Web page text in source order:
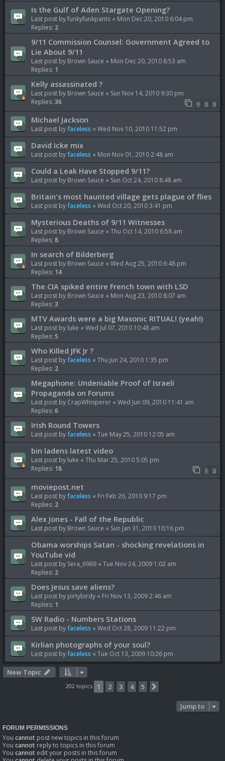
Is the Gulf of Aden Stargate Opening?
Last post byfunkyfunkpants « Mon Dec 20, 2010 6:04 pm
Replies: 2
9/11 Commission Counsel: Government Agreed to
Lie About 9/11
Last post by Brown Sauce « Mon Dec 20, 2010 8:53 am
Replies: 1
Kelly assassinated ?
Last post by Brown Sauce « Sun Nov 14, 2010 9:30 pm
Replies: 36 1 2 3
Michael Jackson
Last post byfaceless « Wed Nov 10, 2010 11:52 pm
David Icke mix
Last post byfaceless « Mon Nov 01, 2010 2:48 am
Could a Leak Have Stopped 9/11?
Last post by Brown Sauce « Sun Oct 24, 2010 8:48 am
Britain's most haunted village gets plague of flies
Last post byfaceless « Wed Oct 20, 2010 3:41 pm
Mysterious Deaths of 9/11 Witnesses
Last post by Brown Sauce « Thu Oct 14, 2010 6:58 am
Replies: 8
In search of Bilderberg
Last post by Brown Sauce « Wed Aug 25, 2010 6:48 pm
Replies: 14
The CIA spiked entire French town with LSD
Last post by Brown Sauce « Mon Aug 23, 2010 8:07 am
Replies: 3
MTV Awards were a big Masonic RITUAL! (yeah!)
Last post by luke « Wed Jul 07, 2010 10:48 am
Replies: 5
Who Killed JFK Jr ?
Last post byfaceless « Thu Jun 24, 2010 1:35 pm
Replies: 2
Megaphone: Undeniable Proof of Israeli
Propaganda on Forums
Last post by CrapWhisperer « Wed Jun 09, 2010 11:41 am
Replies: 6
Irish Round Towers
Last post byfaceless « Tue May 25, 2010 12:05 am
bin ladens latest video
Last post by luke « Thu Mar 25, 2010 5:05 pm
Replies: 18 1 2
moviepost.net
Last post byfaceless « Fri Feb 26, 2010 9:17 pm
Replies: 2
Alex Jones - Fall of the Republic
Last post by Brown Sauce « Sun Jan 31, 2010 10:16 pm
Obama worships Satan - shocking revelations in
YouTube vid
Last post by Sera_6969 « Tue Nov 24, 2009 1:02 am
Replies: 2
Does Jesus save aliens?
Last post by pirtybirdy « Fri Nov 13, 2009 2:46 am
Replies: 1
SW Radio - Numbers Stations
Last post byfaceless « Wed Oct 28, 2009 11:22 pm
Kirlian photographs of your soul?
Last post byfaceless « Tue Oct 13, 2009 10:26 pm
New Topic
202 topics 1 2 3 4 5
Jump to
FORUM PERMISSIONS
You cannot post new topics in this forum
You cannot reply to topics in this forum
You cannot edit your posts in this forum